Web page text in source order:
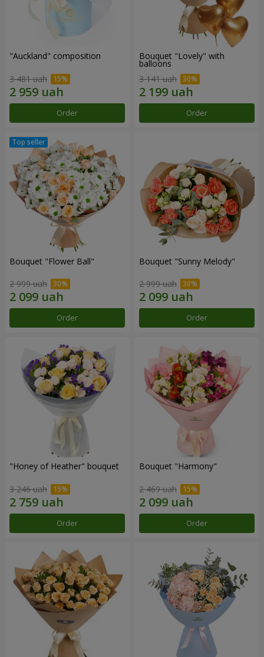
"Auckland" composition
3 481 uah
Order
Bouquet "Lovely" with
balloons
3 141 uah
Order
Bouquet "Flower Ball"
2 999 uah
Order
Bouquet "Sunny Melody"
2 999 uah
Order
"Honey of Heather" bouquet
3 246 uah
Order
Bouquet "Harmony"
2 469 uah
Order